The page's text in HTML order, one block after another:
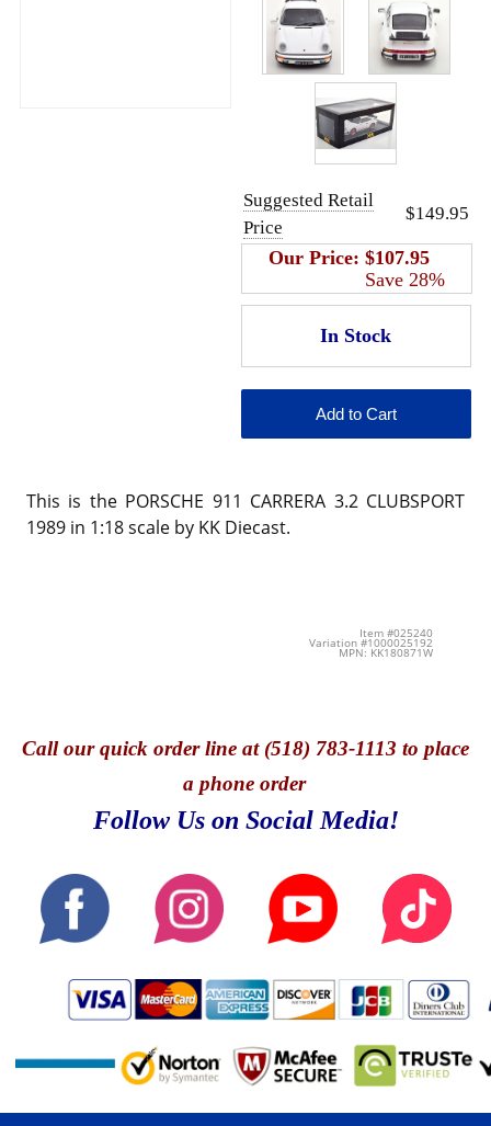
Suggested Retail
Price
$149.95
Our Price: $107.95
Save 28%
This is the PORSCHE 911 CARRERA 3.2 CLUBSPORT
1989 in 1:18 scale by KK Diecast.
Item #025240
Variation #1000025192
MPN: KK180871W
Callour quick order line at (518) 783-1113 to place
a phone order
Follow Us on Social Media!